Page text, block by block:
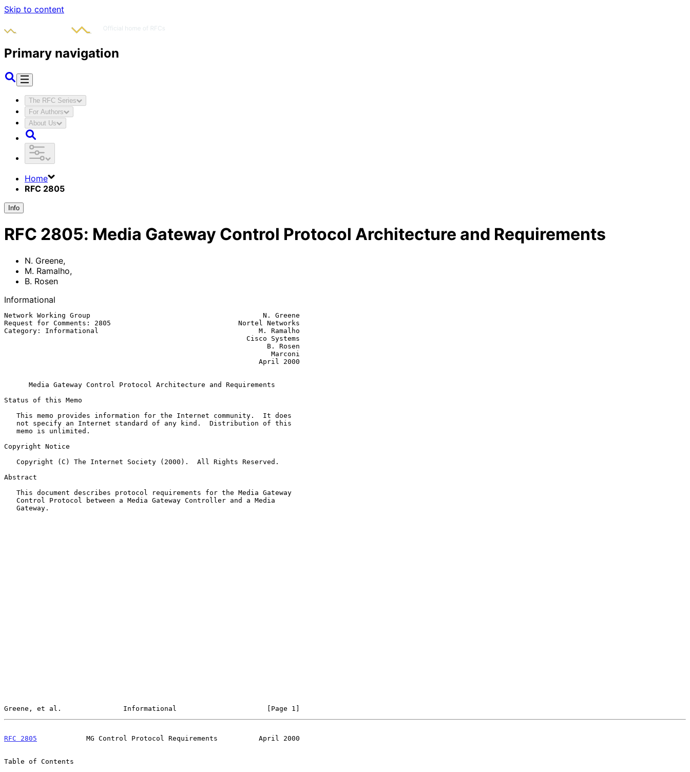
Skip to content
Primary navigation
The RFC Series
For Authors
About Us
Home
RFC 2805
Info
RFC 2805: Media Gateway Control Protocol Architecture and Requirements
N. Greene,
M. Ramalho,
B. Rosen
Informational
Network Working Group                                          N. Greene
Request for Comments: 2805                               Nortel Networks
Category: Informational                                       M. Ramalho
Media Gateway Control Protocol Architecture and Requirements
Status of this Memo
Copyright Notice
Abstract
Greene, et al.               Informational                      [Page 1]
RFC 2805
            MG Control Protocol Requirements          April 2000
Table of Contents